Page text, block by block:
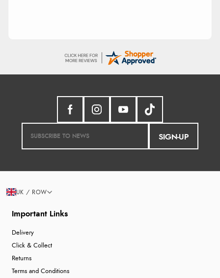
SIGN-UP
Important Links
Delivery
Click & Collect
Returns
Terms and Conditions
UK / ROW